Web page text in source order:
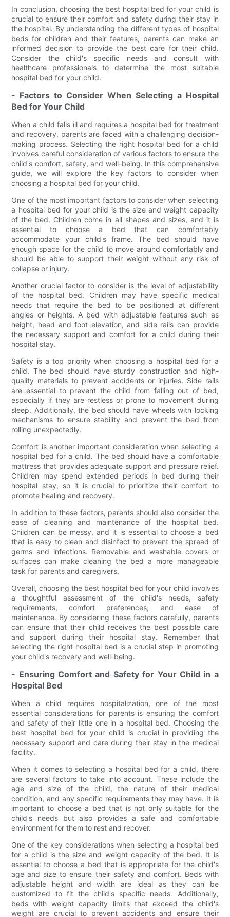
In conclusion, choosing the best hospital bed for your child is
crucial to ensure their comfort and safety during their stay in
the hospital. By understanding the different types of hospital
beds for children and their features, parents can make an
informed decision to provide the best care for their child.
Consider the child's specific needs and consult with
healthcare professionals to determine the most suitable
hospital bed for your child.
- Factors to Consider When Selecting a Hospital
Bed for Your Child
When a child falls ill and requires a hospital bed for treatment
and recovery, parents are faced with a challenging decision-
making process. Selecting the right hospital bed for a child
involves careful consideration of various factors to ensure the
child's comfort, safety, and well-being. In this comprehensive
guide, we will explore the key factors to consider when
choosing a hospital bed for your child.
One of the most important factors to consider when selecting
a hospital bed for your child is the size and weight capacity
of the bed. Children come in all shapes and sizes, and it is
essential to choose a bed that can comfortably
accommodate your child's frame. The bed should have
enough space for the child to move around comfortably and
should be able to support their weight without any risk of
collapse or injury.
Another crucial factor to consider is the level of adjustability
of the hospital bed. Children may have specific medical
needs that require the bed to be positioned at different
angles or heights. A bed with adjustable features such as
height, head and foot elevation, and side rails can provide
the necessary support and comfort for a child during their
hospital stay.
Safety is a top priority when choosing a hospital bed for a
child. The bed should have sturdy construction and high-
quality materials to prevent accidents or injuries. Side rails
are essential to prevent the child from falling out of bed,
especially if they are restless or prone to movement during
sleep. Additionally, the bed should have wheels with locking
mechanisms to ensure stability and prevent the bed from
rolling unexpectedly.
Comfort is another important consideration when selecting a
hospital bed for a child. The bed should have a comfortable
mattress that provides adequate support and pressure relief.
Children may spend extended periods in bed during their
hospital stay, so it is crucial to prioritize their comfort to
promote healing and recovery.
In addition to these factors, parents should also consider the
ease of cleaning and maintenance of the hospital bed.
Children can be messy, and it is essential to choose a bed
that is easy to clean and disinfect to prevent the spread of
germs and infections. Removable and washable covers or
surfaces can make cleaning the bed a more manageable
task for parents and caregivers.
Overall, choosing the best hospital bed for your child involves
a thoughtful assessment of the child's needs, safety
requirements, comfort preferences, and ease of
maintenance. By considering these factors carefully, parents
can ensure that their child receives the best possible care
and support during their hospital stay. Remember that
selecting the right hospital bed is a crucial step in promoting
your child's recovery and well-being.
- Ensuring Comfort and Safety for Your Child in a
Hospital Bed
When a child requires hospitalization, one of the most
essential considerations for parents is ensuring the comfort
and safety of their little one in a hospital bed. Choosing the
best hospital bed for your child is crucial in providing the
necessary support and care during their stay in the medical
facility.
When it comes to selecting a hospital bed for a child, there
are several factors to take into account. These include the
age and size of the child, the nature of their medical
condition, and any specific requirements they may have. It is
important to choose a bed that is not only suitable for the
child's needs but also provides a safe and comfortable
environment for them to rest and recover.
One of the key considerations when selecting a hospital bed
for a child is the size and weight capacity of the bed. It is
essential to choose a bed that is appropriate for the child's
age and size to ensure their safety and comfort. Beds with
adjustable height and width are ideal as they can be
customized to fit the child's specific needs. Additionally,
beds with weight capacity limits that exceed the child's
weight are crucial to prevent accidents and ensure their